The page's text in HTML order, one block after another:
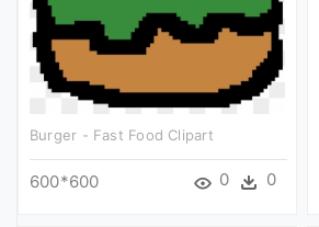
Burger - Fast Food Clipart
600*600 0 0